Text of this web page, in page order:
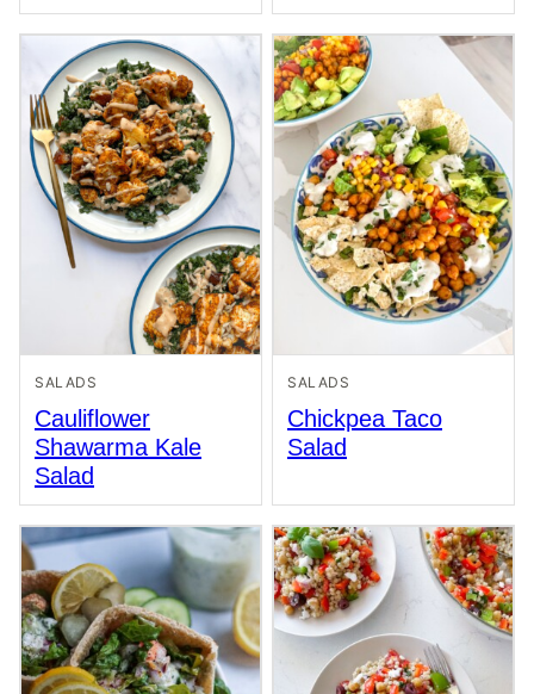
SALADS
Cauliflower
Shawarma Kale
Salad
SALADS
Chickpea Taco
Salad